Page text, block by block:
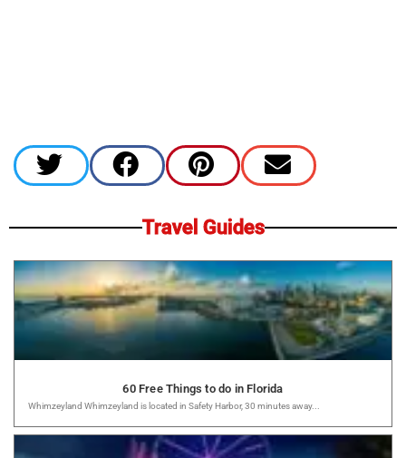
Travel Guides
60 Free Things to do in Florida
Whimzeyland Whimzeyland is located in Safety Harbor, 30 minutes away...